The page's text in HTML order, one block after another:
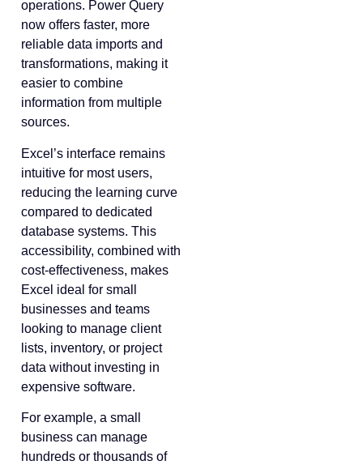
operations. Power Query
now offers faster, more
reliable data imports and
transformations, making it
easier to combine
information from multiple
sources.
Excel’s interface remains
intuitive for most users,
reducing the learning curve
compared to dedicated
database systems. This
accessibility, combined with
cost-effectiveness, makes
Excel ideal for small
businesses and teams
looking to manage client
lists, inventory, or project
data without investing in
expensive software.
For example, a small
business can manage
hundreds or thousands of